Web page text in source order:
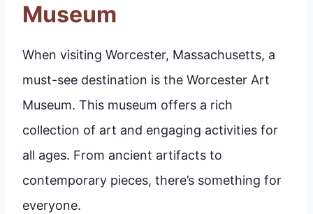
Museum
When visiting Worcester, Massachusetts, a
must-see destination is the Worcester Art
Museum. This museum offers a rich
collection of art and engaging activities for
all ages. From ancient artifacts to
contemporary pieces, there’s something for
everyone.